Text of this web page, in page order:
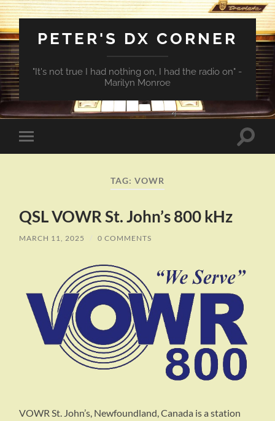
PETER'S DX CORNER
"It's not true I had nothing on, I had the radio on" -
Marilyn Monroe
Toggle
mobile
Toggle
TAG: VOWR
QSL VOWR St. John’s 800 kHz
MARCH 11, 2025 / 0 COMMENTS
VOWR St. John’s, Newfoundland, Canada is a station